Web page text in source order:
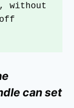
without
can set